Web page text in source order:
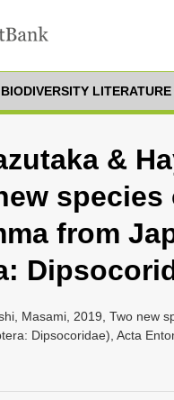
BIODIVERSITY
&
from
Masami, 2019, Two new
Dipsocoridae), Acta